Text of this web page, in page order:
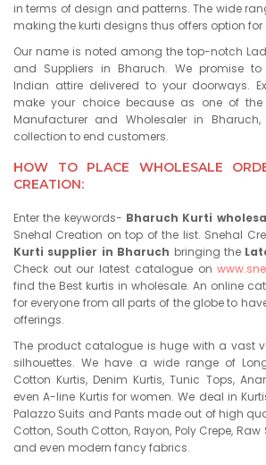
in terms of design and patterns. The wide
making the kurti designs thus offers option
Our name is noted among the top-notch
and Suppliers in Bharuch. We promise
Indian attire delivered to your doorways.
make your choice because as one of the
Manufacturer and Wholesaler in
collection to end customers.
HOW TO PLACE WHOLESALE
CREATION:
Enter the keywords- Bharuch Kurti
Snehal Creation on top of the list. Snehal
Kurti supplier in Bharuch bringing the
Check out our latest catalogue on
find the Best kurtis in wholesale. An online
for everyone from all parts of the globe to
offerings.
The product catalogue is huge with a vast
silhouettes. We have a wide range of
Cotton Kurtis, Denim Kurtis, Tunic Tops,
even A-line Kurtis for women. We deal in
Palazzo Suits and Pants made out of high
Cotton, South Cotton, Rayon, Poly Crepe, Raw
and even modern fancy fabrics.